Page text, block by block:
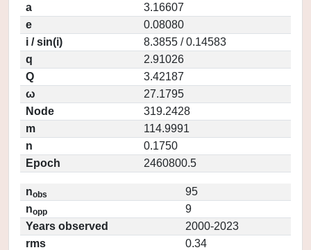
a
3.16607
e
0.08080
i / sin(i)
8.3855 / 0.14583
q
2.91026
Q
3.42187
ω
27.1795
Node
319.2428
m
114.9991
n
0.1750
Epoch
2460800.5
nobs
95
nopp
9
Years observed
2000-2023
rms
0.34